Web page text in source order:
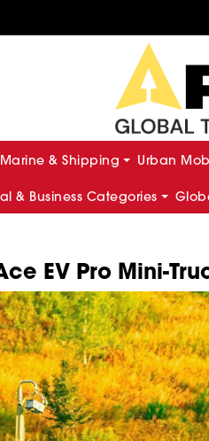
Marine & Shipping Urban
& Business Categories
EV Pro Mini-